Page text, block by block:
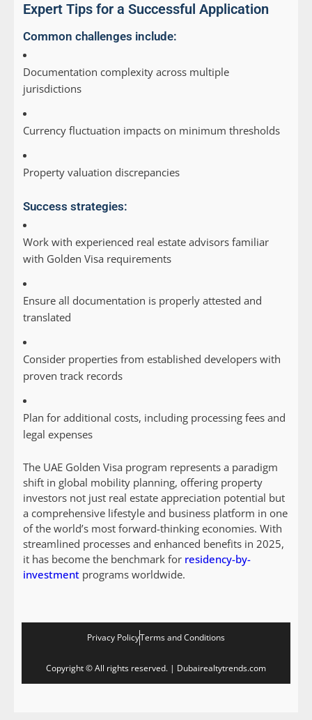
Expert Tips for a Successful Application
Common challenges include:
Documentation complexity across multiple
jurisdictions
Currency fluctuation impacts on minimum thresholds
Property valuation discrepancies
Success strategies:
Work with experienced real estate advisors familiar
with Golden Visa requirements
Ensure all documentation is properly attested and
translated
Consider properties from established developers with
proven track records
Plan for additional costs, including processing fees and
legal expenses
The UAE Golden Visa program represents a paradigm
shift in global mobility planning, offering property
investors not just real estate appreciation potential but
a comprehensive lifestyle and business platform in one
of the world’s most forward-thinking economies. With
streamlined processes and enhanced benefits in 2025,
it has become the benchmark for residency-by-
investment programs worldwide.
Privacy PolicyTerms and Conditions
Copyright © All rights reserved. | Dubairealtytrends.com